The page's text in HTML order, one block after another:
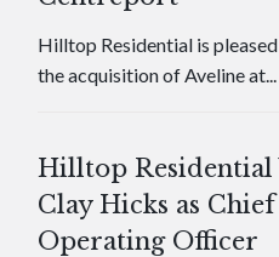
Hilltop Residential is
the acquisition of Aveline at...
Hilltop Residential
Clay Hicks as Chief
Operating Officer